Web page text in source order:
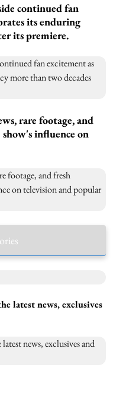
continued fan
its enduring
its premiere.
rare footage, and
influence on
latest news, exclusives